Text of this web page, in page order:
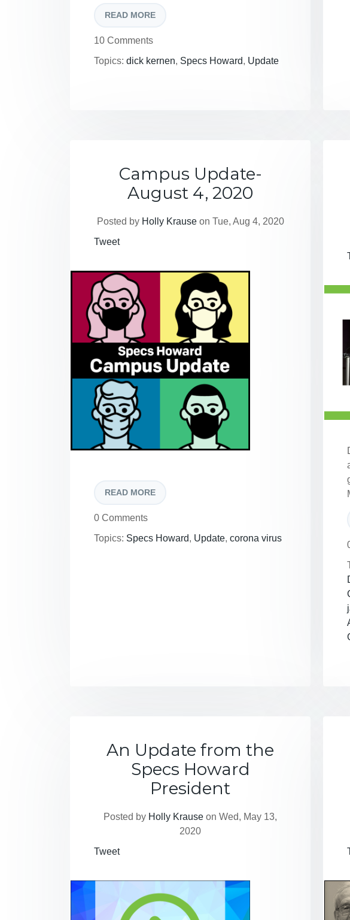
READ MORE
10 Comments
Topics: dick kernen, Specs Howard, Update
Campus Update-
August 4, 2020
Posted by Holly Krauseon Tue, Aug 4, 2020
Tweet
READ MORE
0 Comments
Topics: Specs Howard, Update, corona virus
An Update from the
Specs Howard
President
Posted by Holly Krause on Wed, May 13,
2020
Tweet